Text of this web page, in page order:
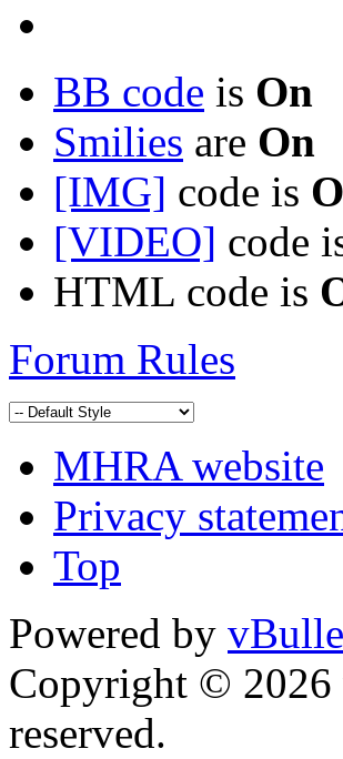
BB code is On
Smilies are On
[IMG] code is
[VIDEO] code
HTML code is
Forum Rules
MHRA website
Privacy
Top
Powered by
Copyright ©
reserved.